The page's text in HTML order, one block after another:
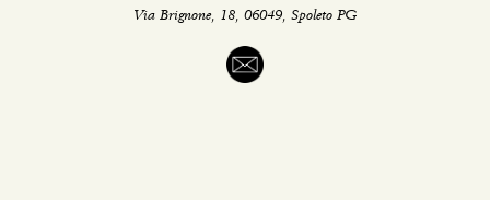
Via Brignone, 18, 06049, Spoleto PG